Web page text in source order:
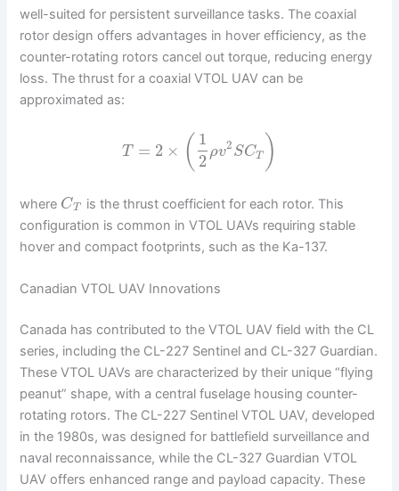
well-suited for persistent surveillance tasks. The coaxial
rotor design offers advantages in hover efficiency, as the
counter-rotating rotors cancel out torque, reducing energy
loss. The thrust for a coaxial VTOL UAV can be
approximated as:
T = 2 × ( 1
2
ρv2SCT )
where CT
is the thrust coefficient for each rotor. This
configuration is common in VTOL UAVs requiring stable
hover and compact footprints, such as the Ka-137.
Canadian VTOL UAV Innovations
Canada has contributed to the VTOL UAV field with the CL
series, including the CL-227 Sentinel and CL-327 Guardian.
These VTOL UAVs are characterized by their unique “flying
peanut” shape, with a central fuselage housing counter-
rotating rotors. The CL-227 Sentinel VTOL UAV, developed
in the 1980s, was designed for battlefield surveillance and
naval reconnaissance, while the CL-327 Guardian VTOL
UAV offers enhanced range and payload capacity. These